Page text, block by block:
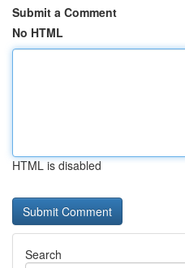
Submit a Comment
No HTML
HTML is disabled
Search